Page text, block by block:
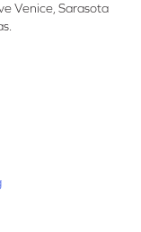
Venice, Sarasota